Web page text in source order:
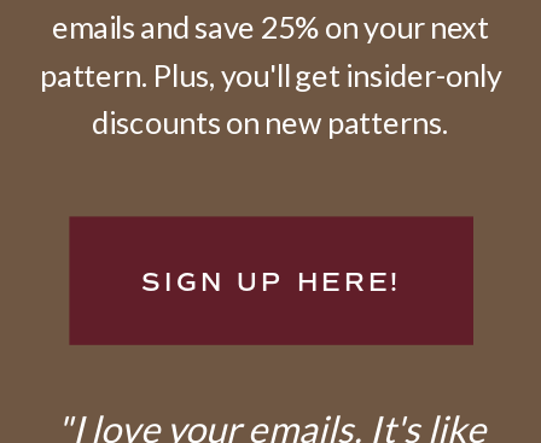
emails and save 25% on your next
pattern. Plus, you'll get insider-only
discounts on new patterns.
"I love your emails. It's like
SIGN UP HERE!